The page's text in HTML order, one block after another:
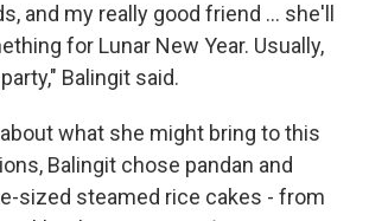
and my really good friend ... she'll
for Lunar New Year. Usually,
Balingit said.
what she might bring to this
Balingit chose pandan and
sized steamed rice cakes - from